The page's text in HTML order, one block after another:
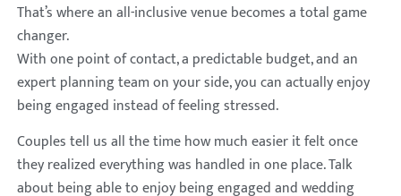
That’s where an all-inclusive venue becomes a total game
changer.
With one point of contact, a predictable budget, and an
expert planning team on your side, you can actually enjoy
being engaged instead of feeling stressed.
Couples tell us all the time how much easier it felt once
they realized everything was handled in one place. Talk
about being able to enjoy being engaged and wedding